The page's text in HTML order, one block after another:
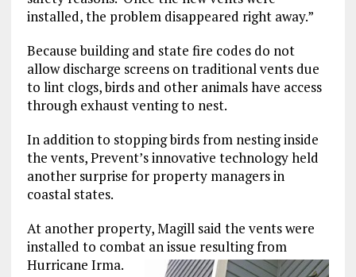
installed, the problem disappeared right away.”
Because building and state fire codes do not
allow discharge screens on traditional vents due
to lint clogs, birds and other animals have access
through exhaust venting to nest.
In addition to stopping birds from nesting inside
the vents, Prevent’s innovative technology held
another surprise for property managers in
coastal states.
At another property, Magill said the vents were
installed to combat an issue resulting from
Hurricane Irma.